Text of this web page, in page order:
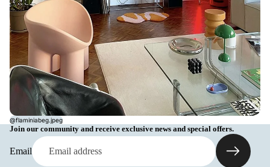
@flaminiabeg.jpeg
Join our community and receive exclusive news and special offers.
Email